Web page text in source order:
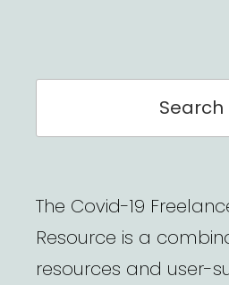
The Covid-19
Resource is a
resources and user-